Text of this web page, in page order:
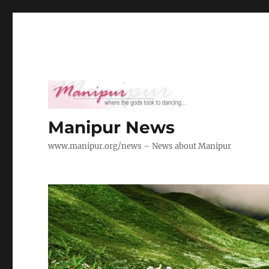
Manipur News
www.manipur.org/news – News about Manipur